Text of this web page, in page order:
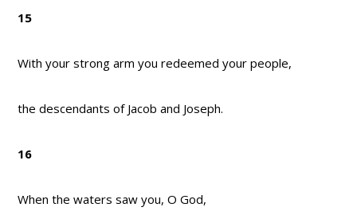
15
With your strong arm you redeemed your people,
the descendants of Jacob and Joseph.
16
When the waters saw you, O God,